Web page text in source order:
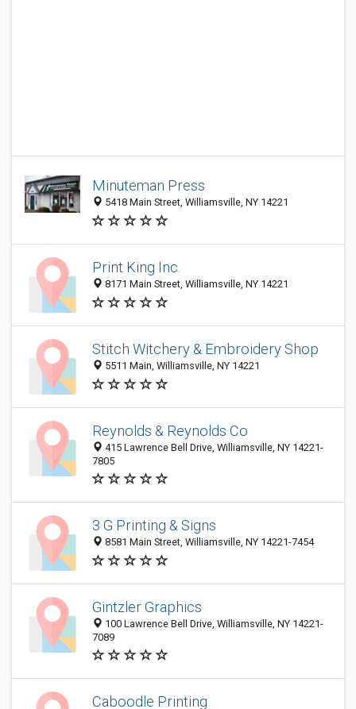
Minuteman Press
5418 Main Street, Williamsville, NY 14221
Print King Inc.
8171 Main Street, Williamsville, NY 14221
Stitch Witchery & Embroidery Shop
5511 Main, Williamsville, NY 14221
Reynolds & Reynolds Co
415 Lawrence Bell Drive, Williamsville, NY 14221-
7805
3 G Printing & Signs
8581 Main Street, Williamsville, NY 14221-7454
Gintzler Graphics
100 Lawrence Bell Drive, Williamsville, NY 14221-
7089
Caboodle Printing